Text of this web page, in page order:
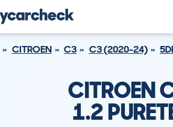
CITROEN C3 C3 (2020-24)
CITROEN
1.2